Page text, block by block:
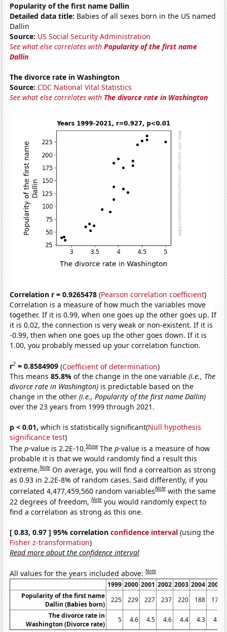
Popularity of the first name Dallin
Detailed data title: Babies of all sexes born in the US named
Dallin
Source: US Social Security Administration
See what else correlates withPopularity of the first name
Dallin
The divorce rate in Washington
Source: CDC National Vital Statistics
See what else correlates with The divorce rate in Washington
Correlation r = 0.9265478 (Pearson correlation coefficient)
Correlation is a measure of how much the variables move
together. If it is 0.99, when one goes up the other goes up. If
it is 0.02, the connection is very weak or non-existent. If it is
-0.99, then when one goes up the other goes down. If it is
1.00, you probably messed up your correlation function.
r2 = 0.8584909 (Coefficient of determination)
This means85.8%of the change in the one variable(i.e., The
divorce rate in Washington) is predictable based on the
change in the other(i.e., Popularity of the first name Dallin)
over the 23 years from 1999 through 2021.
p < 0.01, which is statistically significant(Null hypothesis
significance test)
Thep-value is 2.2E-10.Show Thep-value is a measure of how
probable it is that we would randomly find a result this
extreme.Note On average, you will find a correaltion as strong
as 0.93 in 2.2E-8% of random cases. Said differently, if you
correlated 4,477,459,560 random variablesNote with the same
22 degrees of freedom,Note you would randomly expect to
find a correlation as strong as this one.
[ 0.83, 0.97 ] 95% correlationconfidence interval (using the
Fisher z-transformation)
Read more about the confidence interval
All values for the years included above:Note
1999 2000 2001 2002 2003 2004 2005
Popularity of the first name
Dallin (Babies born)
225 229 227 237 220 188
179
The divorce rate in
Washington (Divorce rate)
5 4.6 4.5 4.6 4.4 4.3 4.3